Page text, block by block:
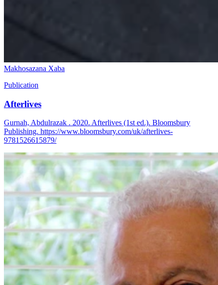
Makhosazana Xaba
Publication
Afterlives
Gurnah, Abdulrazak . 2020. Afterlives (1st ed.). Bloomsbury
Publishing. https://www.bloomsbury.com/uk/afterlives-
9781526615879/